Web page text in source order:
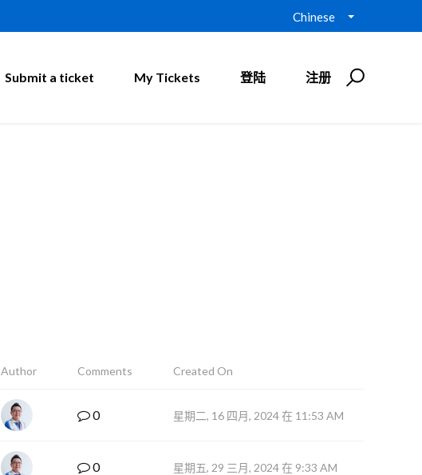
Chinese
Submit a ticket My Tickets 登陆 注册
Author Comments Created On
0 星期二, 16 四月, 2024 在 11:53 AM
0 星期五, 29 三月, 2024 在 9:33 AM